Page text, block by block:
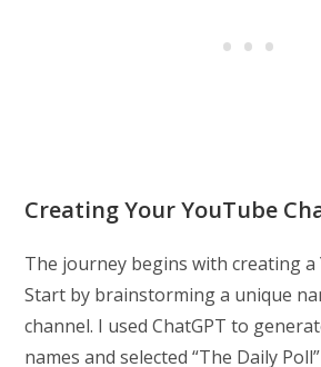
Creating Your YouTube
The journey begins with creating a
Start by brainstorming a unique
channel. I used ChatGPT to
names and selected “The Daily